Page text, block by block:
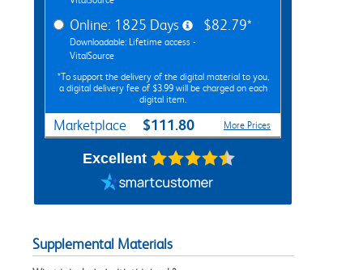
Online: 1825 Days
Downloadable: Lifetime access -
VitalSource
$82.79*
*To support the delivery of the digital material to you,
a digital delivery fee of $3.99 will be charged on each
digital item.
Marketplace $111.80 More Prices
Excellent
Supplemental Materials